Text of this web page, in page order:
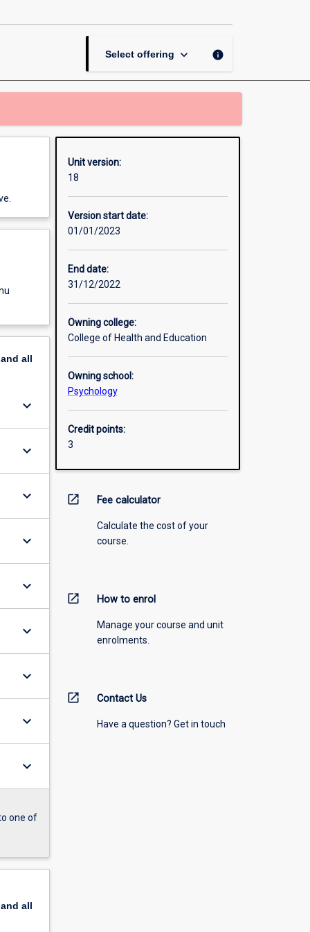
Select offering keyboard_arrow_down info
all
keyboard_arrow_down
keyboard_arrow_down
keyboard_arrow_down
keyboard_arrow_down
keyboard_arrow_down
keyboard_arrow_down
keyboard_arrow_down
keyboard_arrow_down
keyboard_arrow_down
one of
all
Unit version:
18
Version start date:
01/01/2023
End date:
31/12/2022
Owning college:
College of Health and Education
Owning school:
Psychology
Credit points:
3
open_in_new Fee calculator
Calculate the cost of your
course.
open_in_new How to enrol
Manage your course and unit
enrolments.
open_in_new Contact Us
Have a question? Get in touch